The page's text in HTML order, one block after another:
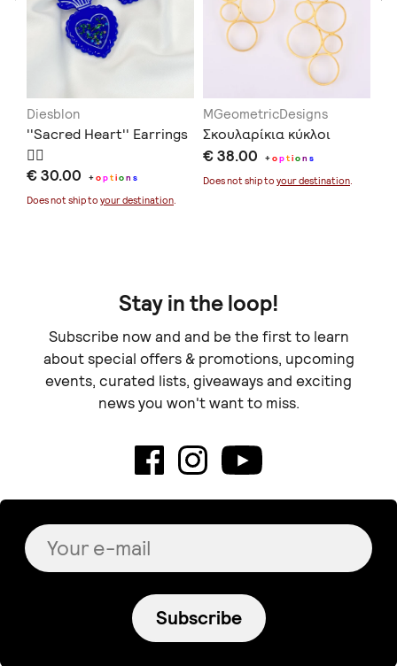
Diesblon
''Sacred Heart'' Earrings
❤️‍🔥
€ 30.00 +option s
Does not ship to your destination.
MGeometricDesigns
Σκουλαρίκια κύκλοι
€ 38.00 +option s
Does not ship to your destination.
Stay in the loop!
Subscribe now and and be the first to learn
about special offers & promotions, upcoming
events, curated lists, giveaways and exciting
news you won't want to miss.
Subscribe